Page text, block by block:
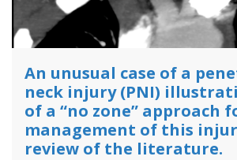
An unusual case of a
neck injury (PNI)
of a “no zone” approach
management of this
review of the literature.